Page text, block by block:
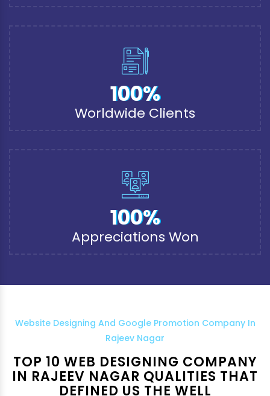
100%
Worldwide Clients
100%
Appreciations Won
Website Designing And Google Promotion Company In
Rajeev Nagar
TOP 10 WEB DESIGNING COMPANY
IN RAJEEV NAGAR QUALITIES THAT
DEFINED US THE WELL